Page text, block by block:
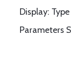
Display:
Parameters